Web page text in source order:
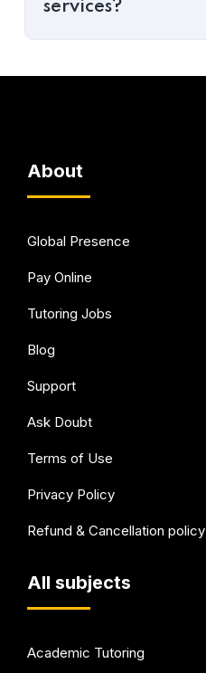
services?
About
Global Presence
Pay Online
Tutoring Jobs
Blog
Support
Ask Doubt
Terms of Use
Privacy Policy
Refund & Cancellation policy
All subjects
Academic Tutoring